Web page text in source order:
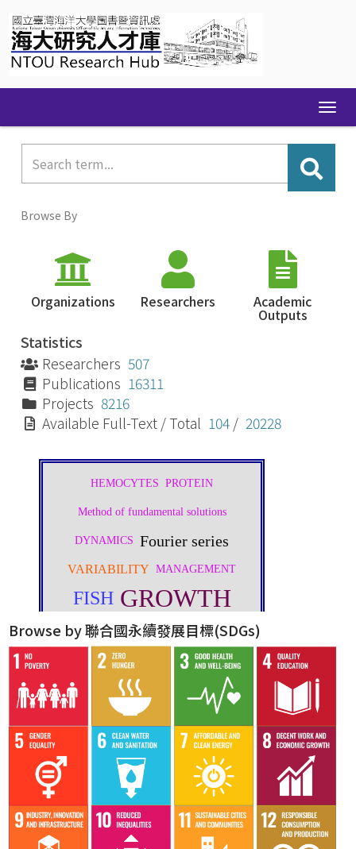
navigation
Browse By
Organizations Researchers Academic
Outputs
Statistics
Researchers 507
Publications 16311
Projects 8216
Available Full-Text / Total 104 / 20228
Browse by 聯合國永續發展目標(SDGs)